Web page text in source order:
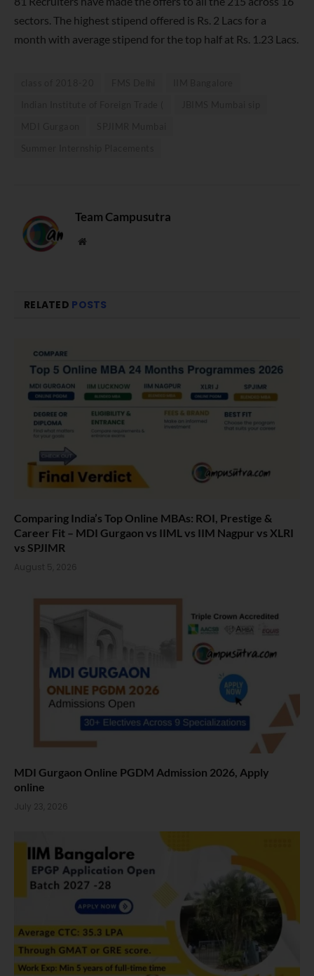
sectors. The highest stipend offered is Rs. 2 Lacs for a
month with average stipend for the top half at Rs. 1.23 Lacs.
Team Campusutra
Website
RELATED POSTS
Comparing India’s Top Online MBAs: ROI, Prestige &
Career Fit – MDI Gurgaon vs IIML vs IIM Nagpur vs XLRI
vs SPJIMR
August 5, 2026
MDI Gurgaon Online PGDM Admission 2026, Apply
online
July 23, 2026